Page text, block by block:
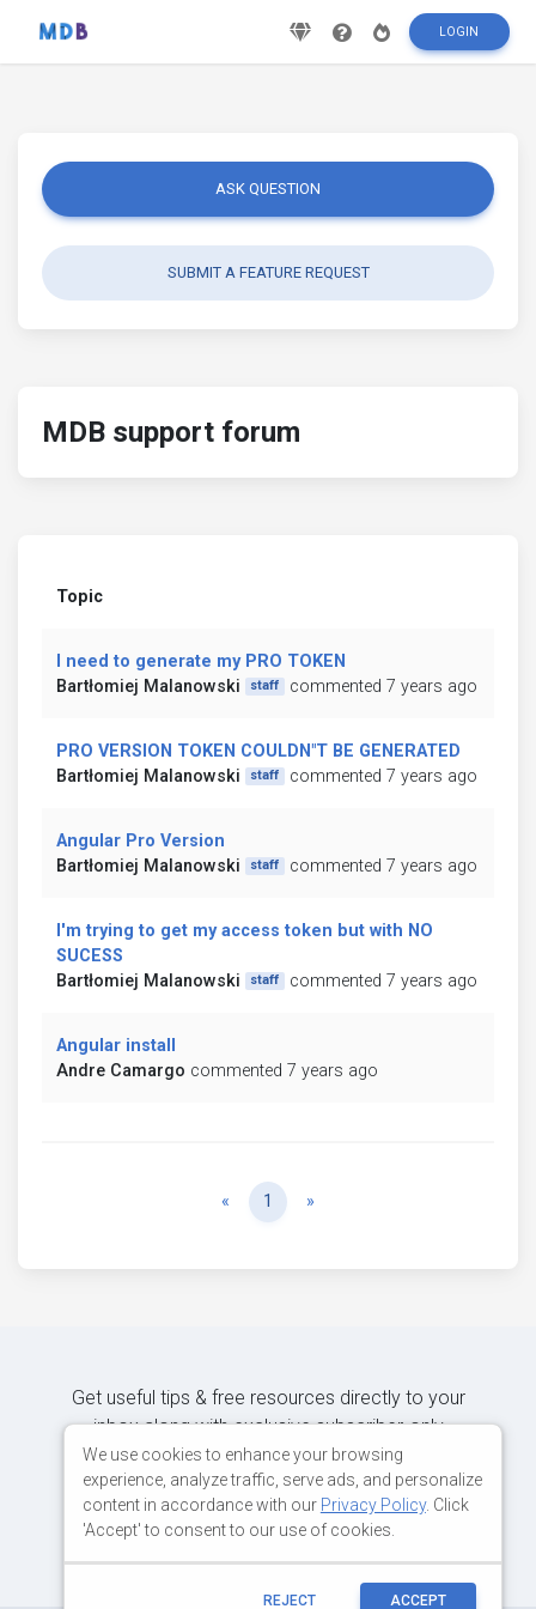
LOGIN
ASK QUESTION
SUBMIT A FEATURE REQUEST
MDB support forum
Topic
I need to generate my PRO TOKEN
Bartłomiej Malanowski
staff commented 7 years ago
PRO VERSION TOKEN COULDN"T BE GENERATED
Bartłomiej Malanowski
staff commented 7 years ago
Angular Pro Version
Bartłomiej Malanowski
staff commented 7 years ago
I'm trying to get my access token but with NO
SUCESS
Bartłomiej Malanowski
staff commented 7 years ago
Angular install
Andre Camargo commented 7 years ago
« Previous
1 »
Get useful tips & free resources directly to your
inbox along with exclusive subscriber-only
content.
JOIN OUR MAILING LIST NOW
We use cookies to enhance your browsing
experience, analyze traffic, serve ads, and personalize
content in accordance with our Privacy Policy. Click
'Accept' to consent to our use of cookies.
REJECT ACCEPT